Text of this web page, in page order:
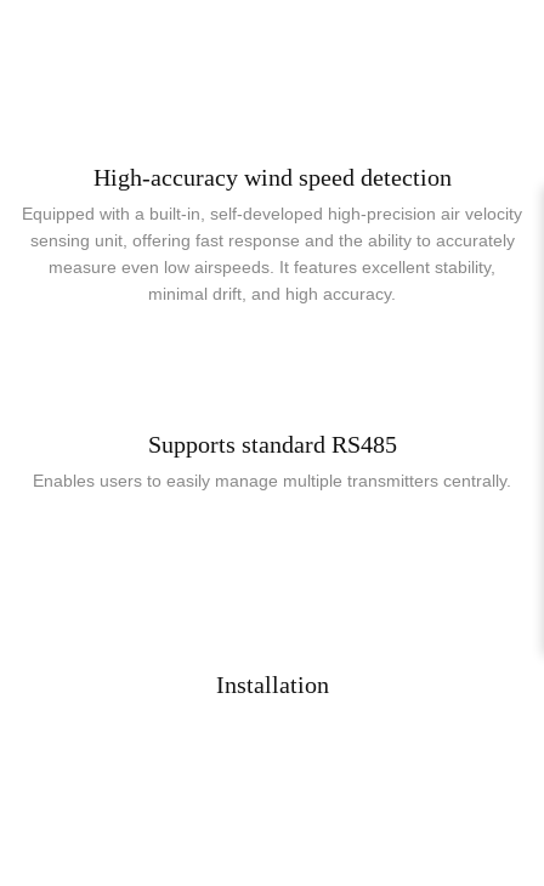
High-accuracy wind speed detection
Equipped with a built-in, self-developed high-precision air velocity
sensing unit, offering fast response and the ability to accurately
measure even low airspeeds. It features excellent stability,
minimal drift, and high accuracy.
Supports standard RS485
Enables users to easily manage multiple transmitters centrally.
Installation